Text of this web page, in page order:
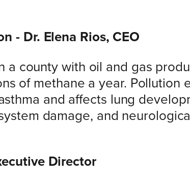
- Dr. Elena Rios, CEO
a county with oil and gas
of methane a year. Pollution
and affects lung
damage, and
Director